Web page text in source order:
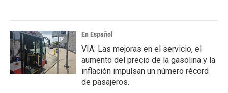
En Español
VIA: Las mejoras en el servicio, el
aumento del precio de la gasolina y la
inflación impulsan un número récord
de pasajeros.